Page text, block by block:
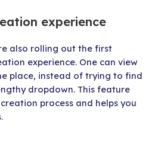
experience
also rolling out the first
experience. One can view
place, instead of trying to find
dropdown. This feature
process and helps you